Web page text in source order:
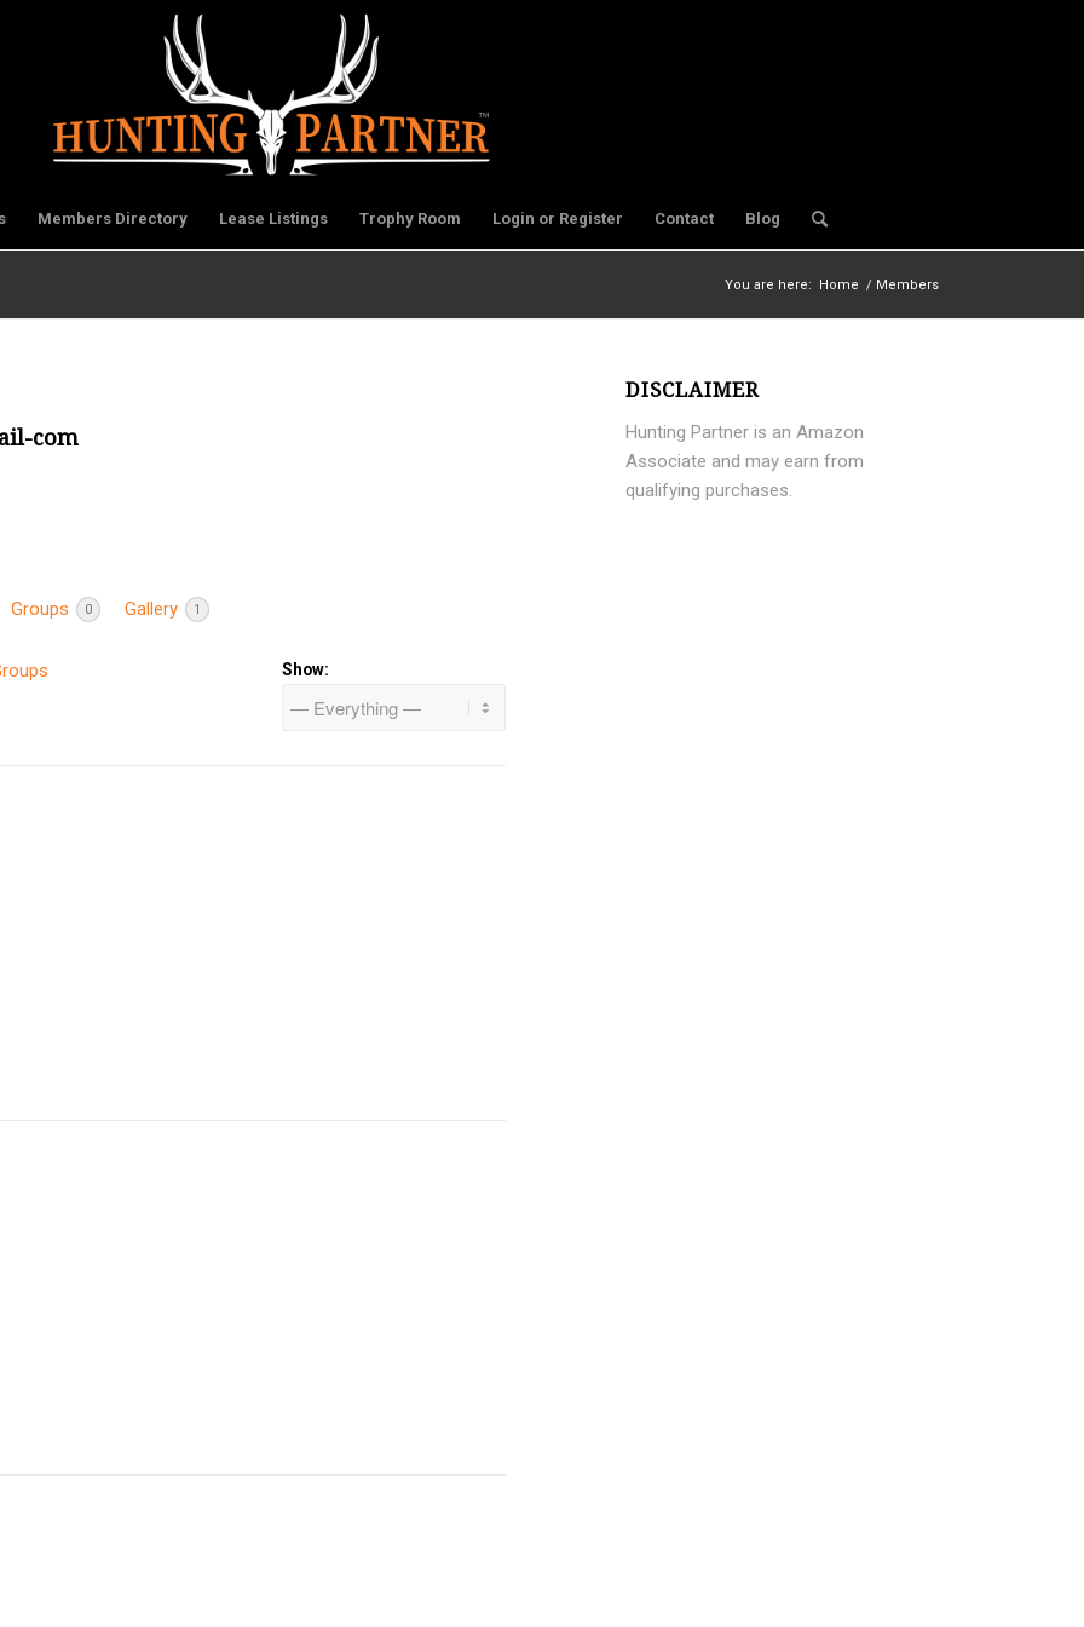
Members Directory Lease Listings Trophy Room Login or Register Contact Blog
You are here: Home / Members
com
Groups 0 Gallery 1
Show:
DISCLAIMER
Hunting Partner is an Amazon
Associate and may earn from
qualifying purchases.